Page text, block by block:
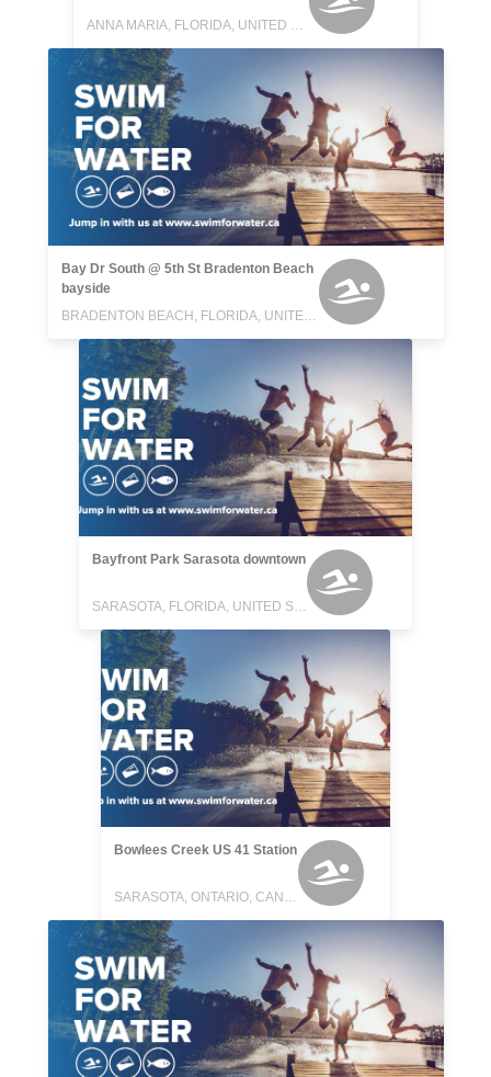
ANNA MARIA, FLORIDA, UNITED STATES
Bay Dr South @ 5th St Bradenton Beach
bayside
BRADENTON BEACH, FLORIDA, UNITED STATES
Bayfront Park Sarasota downtown
SARASOTA, FLORIDA, UNITED STATES
Bowlees Creek US 41 Station
SARASOTA, ONTARIO, CANADA